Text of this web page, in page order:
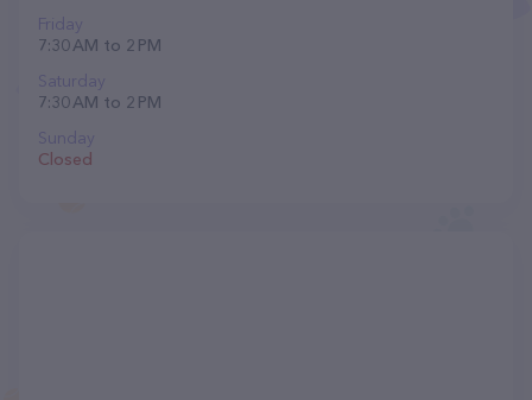
Friday
7:30 AM to 2 PM
Saturday
7:30 AM to 2 PM
Sunday
Closed